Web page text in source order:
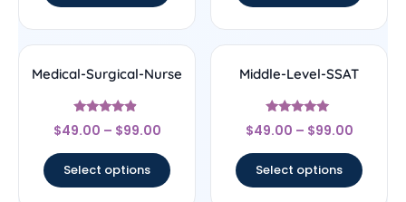
Medical-Surgical-Nurse
Rated
4.67
$49.00 – $99.00
Select options
Middle-Level-SSAT
Rated
5
$49.00 – $99.00
Select options